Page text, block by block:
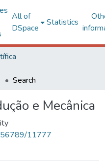
All of
DSpace
Statistics
Search
e Mecânica
11777